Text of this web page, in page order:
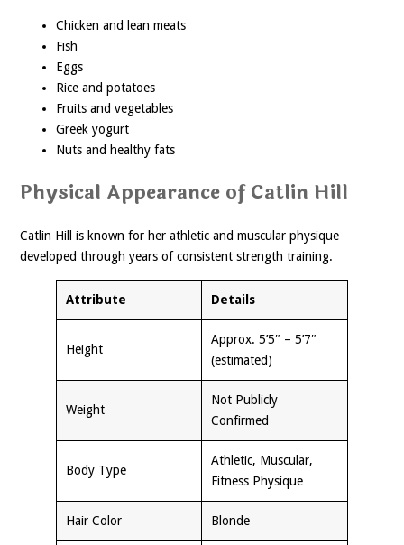
Chicken and lean meats
Fish
Eggs
Rice and potatoes
Fruits and vegetables
Greek yogurt
Nuts and healthy fats
Physical Appearance of Catlin Hill
Catlin Hill is known for her athletic and muscular physique
developed through years of consistent strength training.
Attribute Details
Height
Approx. 5’5″ – 5’7″
(estimated)
Weight
Not Publicly
Confirmed
Body Type
Athletic, Muscular,
Fitness Physique
Hair Color Blonde